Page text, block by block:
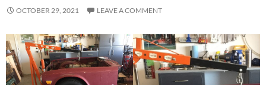
OCTOBER 29, 2021 LEAVE A COMMENT